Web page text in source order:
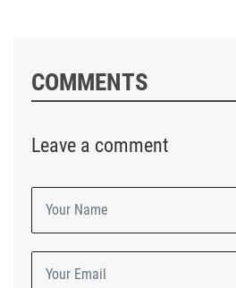
COMMENTS
Leave a comment